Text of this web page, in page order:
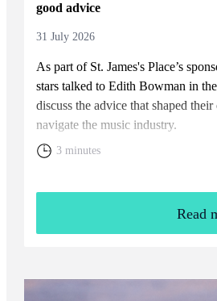
good advice
31 July 2026
As part of St. James's Place’s
stars talked to Edith Bowman in
discuss the advice that shaped
navigate the music industry.
3 minutes
Read